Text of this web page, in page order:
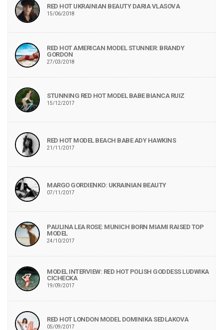
RED HOT UKRAINIAN BEAUTY DARIA VLASOVA
15/06/2018
RED HOT AMERICAN MODEL STUNNER: BRANDY
GORDON
27/03/2018
STUNNING RED HOT MODEL BABE BIANCA RUIZ
15/12/2017
RED HOT MODEL BEACH BABE ADY HAWKINS
21/11/2017
MARGO GORDIENKO: UKRAINIAN BEAUTY
07/11/2017
PAULINA LEA ROSE: MUNICH BORN MIAMI RAISED TOP
MODEL
24/10/2017
MODEL INTERVIEW: RED HOT POLISH GODDESS LUDWIKA
CICHECKA
19/09/2017
RED HOT LONDON MODEL DOMINIKA SEDLAKOVA
05/09/2017